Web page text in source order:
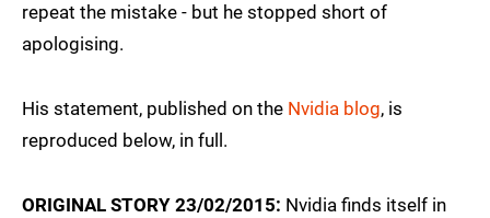
repeat the mistake - but he stopped short of
apologising.
His statement, published on the Nvidia blog, is
reproduced below, in full.
ORIGINAL STORY 23/02/2015: Nvidia finds itself in